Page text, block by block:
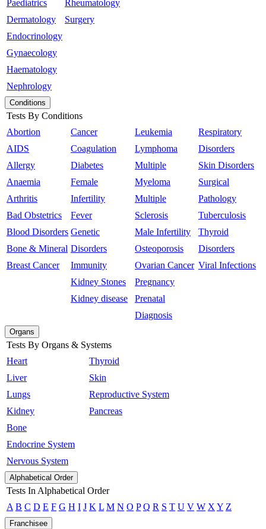
Paediatrics
Dermatology
Endocrinology
Gynaecology
Haematology
Nephrology
Rheumatology
Surgery
Conditions
Tests By Conditions
Abortion
AIDS
Allergy
Anaemia
Arthritis
Bad Obstetrics
Blood Disorders
Bone & Mineral
Breast Cancer
Cancer
Coagulation
Diabetes
Female
Infertility
Fever
Genetic
Disorders
Immunity
Kidney Stones
Kidney disease
Leukemia
Lymphoma
Multiple
Myeloma
Multiple
Sclerosis
Male Infertility
Osteoporosis
Ovarian Cancer
Pregnancy
Prenatal
Diagnosis
Respiratory
Disorders
Skin Disorders
Surgical
Pathology
Tuberculosis
Thyroid
Disorders
Viral Infections
Organs
Tests By Organs & Systems
Heart
Liver
Lungs
Kidney
Bone
Endocrine System
Nervous System
Thyroid
Skin
Reproductive System
Pancreas
Alphabetical Order
Tests In Alphabetical Order
A B C D E F G H I J K L M N O P Q R S T U V W X Y Z
Franchisee